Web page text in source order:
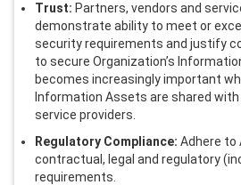
Trust: Partners, vendors and
demonstrate ability to meet or
security requirements and justify
to secure Organization’s
becomes increasingly important
Information Assets are shared
service providers.
Regulatory Compliance: Adhere to
contractual, legal and regulatory
requirements.